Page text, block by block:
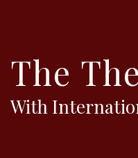
The
With